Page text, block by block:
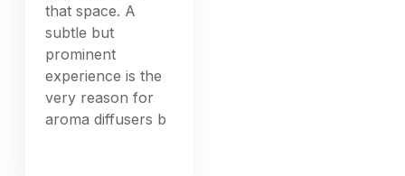
that space. A
subtle but
prominent
experience is the
very reason for
aroma diffusers b